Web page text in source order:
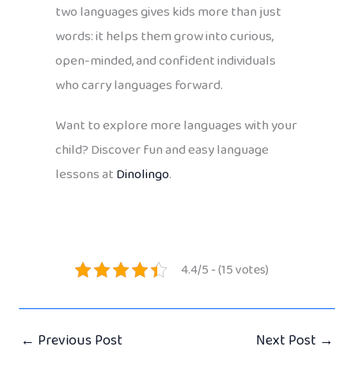
two languages gives kids more than just
words: it helps them grow into curious,
open-minded, and confident individuals
who carry languages forward.
Want to explore more languages with your
child? Discover fun and easy language
lessons atDinolingo.
4.4/5 - (15 votes)
← Previous Post Next Post →